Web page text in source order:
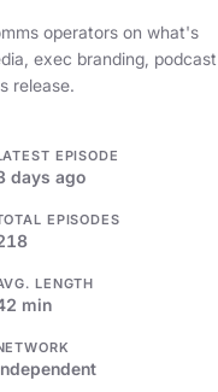
operators on what's
exec branding, podcast
release.
EPISODE
days ago
EPISODES
LENGTH
min